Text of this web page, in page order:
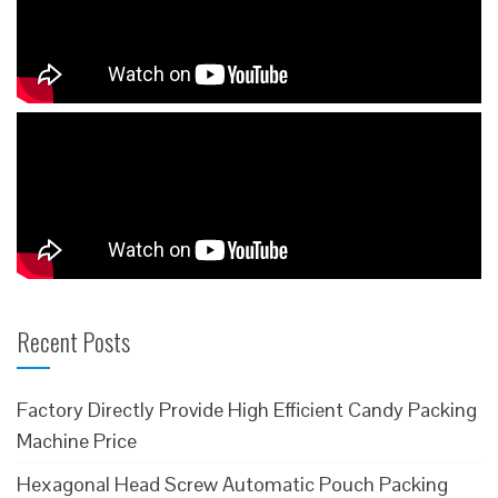
Recent Posts
Factory Directly Provide High Efficient Candy Packing
Machine Price
Hexagonal Head Screw Automatic Pouch Packing